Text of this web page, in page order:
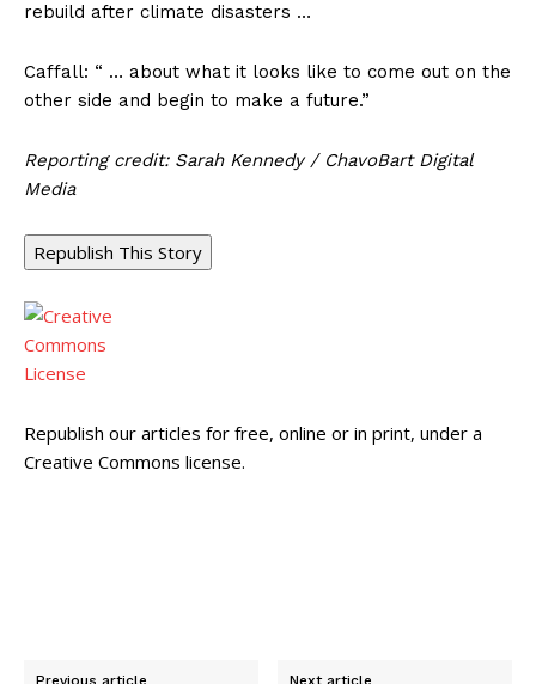
rebuild after climate disasters …
Caffall: “ … about what it looks like to come out on the
other side and begin to make a future.”
Reporting credit: Sarah Kennedy / ChavoBart Digital
Media
Republish This Story
Republish our articles for free, online or in print, under a
Creative Commons license.